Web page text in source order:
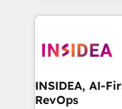
service creative
winning design to
marketing
fuel long-term success We connect
INSIDEA, AI-
RevOps